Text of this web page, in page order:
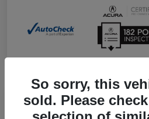
So sorry, this
sold. Please